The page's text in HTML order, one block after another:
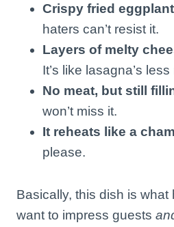
Crispy fried
haters can’t resist it.
Layers of melty
It’s like lasagna’s
No meat, but still
won’t miss it.
It reheats like a
please.
Basically, this dish is
want to impress guests